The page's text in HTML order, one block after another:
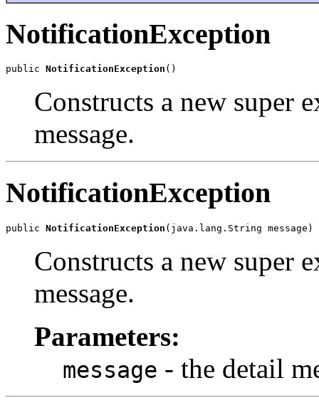
NotificationException
public NotificationException
Constructs a new super
message.
NotificationException
public NotificationException
Constructs a new super
message.
Parameters:
message - the detail